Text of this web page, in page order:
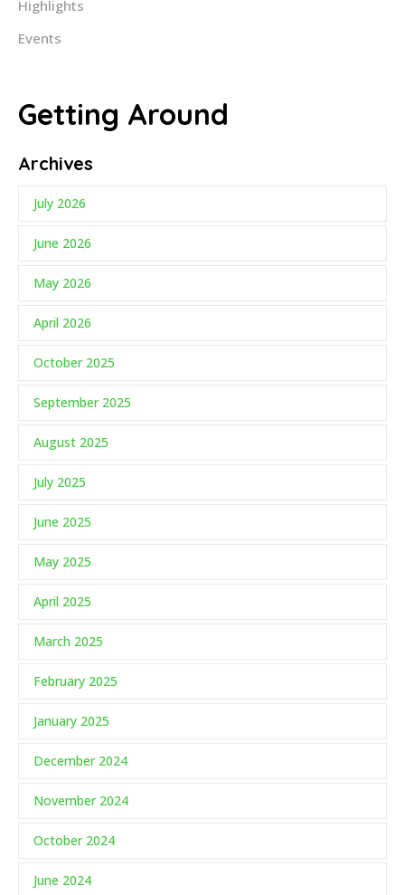
Highlights
Events
Getting Around
Archives
July 2026
June 2026
May 2026
April 2026
October 2025
September 2025
August 2025
July 2025
June 2025
May 2025
April 2025
March 2025
February 2025
January 2025
December 2024
November 2024
October 2024
June 2024